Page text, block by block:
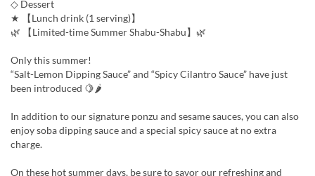
◇ Dessert
★ 【Lunch drink (1 serving)】
🌿 【Limited-time Summer Shabu-Shabu】🌿
Only this summer!
“Salt-Lemon Dipping Sauce” and “Spicy Cilantro Sauce” have just
been introduced 🍋🌶
In addition to our signature ponzu and sesame sauces, you can also
enjoy soba dipping sauce and a special spicy sauce at no extra
charge.
On these hot summer days, be sure to savor our refreshing and